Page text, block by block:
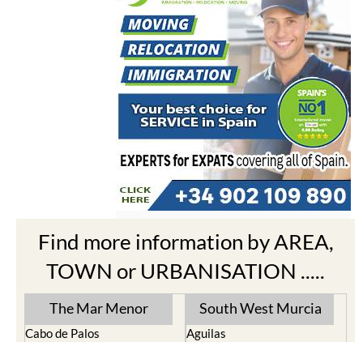
Find more information by AREA,
TOWN or URBANISATION .....
The Mar Menor
Cabo de Palos
South West Murcia
Aguilas